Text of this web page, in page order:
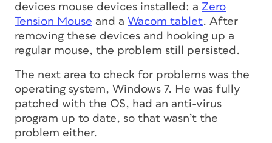
devices mouse devices installed: a Zero
Tension Mouse and a Wacom tablet. After
removing these devices and hooking up a
regular mouse, the problem still persisted.
The next area to check for problems was the
operating system, Windows 7. He was fully
patched with the OS, had an anti-virus
program up to date, so that wasn’t the
problem either.